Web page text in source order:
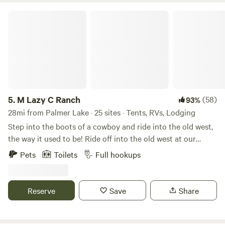
5. M Lazy C Ranch 93%(58)
28mi from Palmer Lake · 25 sites · Tents, RVs, Lodging
Step into the boots of a cowboy and ride into the old west,
the way it used to be! Ride off into the old west at our
world-famous historic guest ranch built in the 1900's.
Camping sites, cabins, primitive camping, pet friendly, and
it used to be! Bring your horses or ride one of ours. With
views of magnificent Pike’s Peak and surrounded by over
Pets Toilets Full hookups
Reserve Save Share